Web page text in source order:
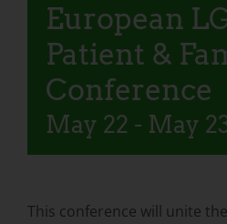
European
Patient &
Conference
May 22 - May
This conference will unite